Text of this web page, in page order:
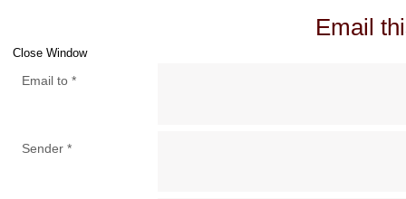
Email
Close Window
Email to*
Sender*